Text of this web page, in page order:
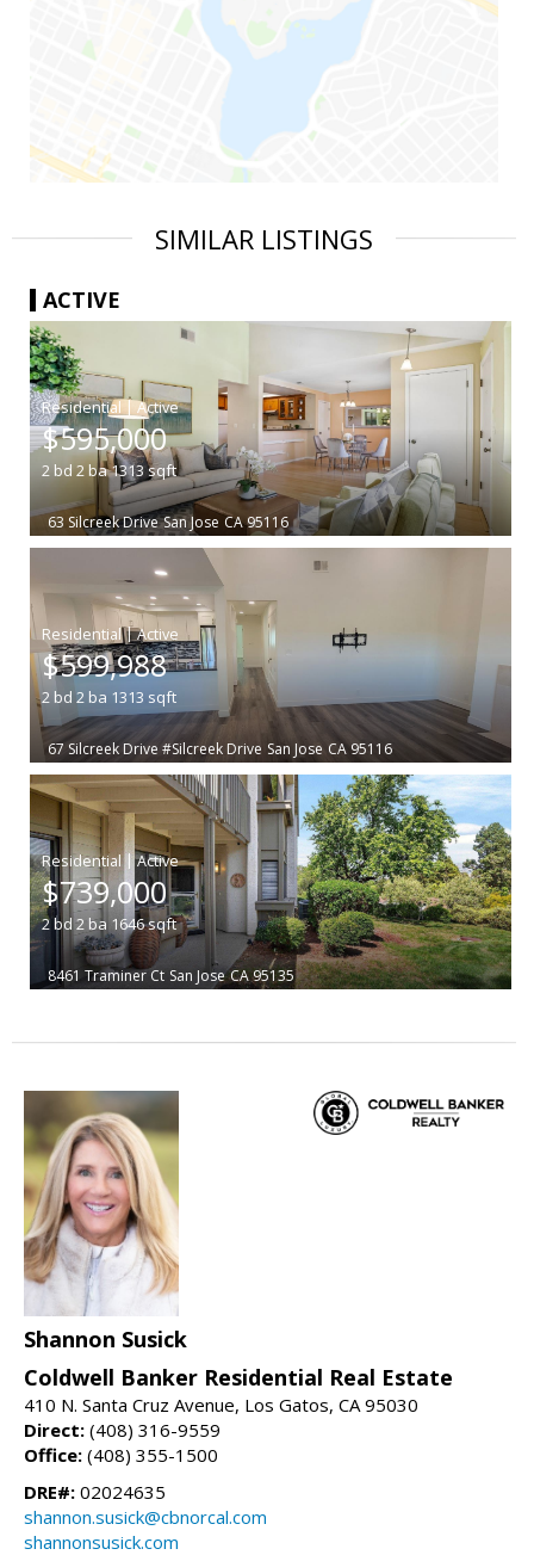
SIMILAR LISTINGS
ACTIVE
|
$595,000
2 bd2 ba1313sqft
63 Silcreek Drive San Jose CA 95116
|
$599,988
2 bd 2 ba 1313 sqft
67 Silcreek Drive #Silcreek Drive San Jose CA 95116
|
$739,000
2bd 2 ba 1646sqft
8461 Traminer Ct San Jose CA 95135
Shannon Susick
Coldwell Banker Residential Real Estate
410 N. Santa Cruz Avenue, Los Gatos, CA 95030
Direct: (408) 316-9559
Office: (408) 355-1500
DRE#: 02024635
shannon.susick@cbnorcal.com
shannonsusick.com